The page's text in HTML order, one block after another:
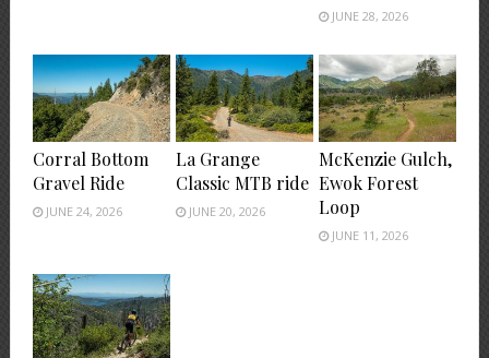
JUNE 28, 2026
Corral Bottom
Gravel Ride
JUNE 24, 2026
La Grange
Classic MTB ride
JUNE 20, 2026
McKenzie Gulch,
Ewok Forest
Loop
JUNE 11, 2026